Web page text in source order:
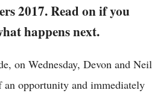
2017. Read on if you
happens next.
on Wednesday, Devon and Neil
opportunity and immediately